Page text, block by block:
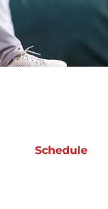
Schedule